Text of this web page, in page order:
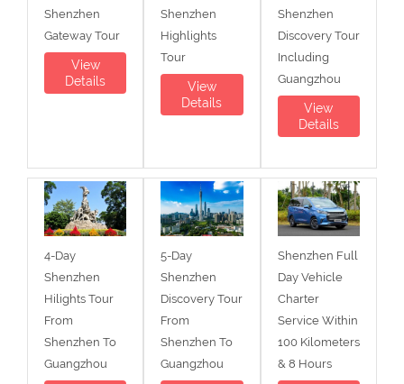
Shenzhen
Gateway Tour
View
Details
Shenzhen
Highlights
Tour
View
Details
Shenzhen
Discovery Tour
Including
Guangzhou
View
Details
4-Day
Shenzhen
Hilights Tour
From
Shenzhen To
Guangzhou
5-Day
Shenzhen
Discovery Tour
From
Shenzhen To
Guangzhou
Shenzhen Full
Day Vehicle
Charter
Service Within
100 Kilometers
& 8 Hours